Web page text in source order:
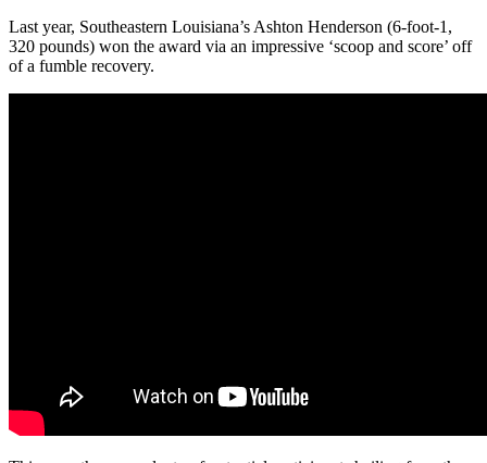
Last year, Southeastern Louisiana’s Ashton Henderson (6-foot-1,
320 pounds) won the award via an impressive ‘scoop and score’ off
of a fumble recovery.